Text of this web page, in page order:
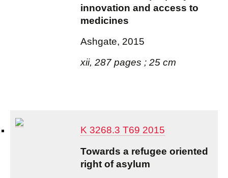
innovation and access to
medicines
Ashgate, 2015
xii, 287 pages ; 25 cm
K 3268.3 T69 2015
Towards a refugee oriented
right of asylum